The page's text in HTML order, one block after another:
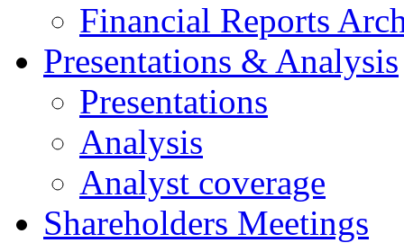
Financial Reports
Presentations & Analysis
Presentations
Analysis
Analyst coverage
Shareholders Meetings